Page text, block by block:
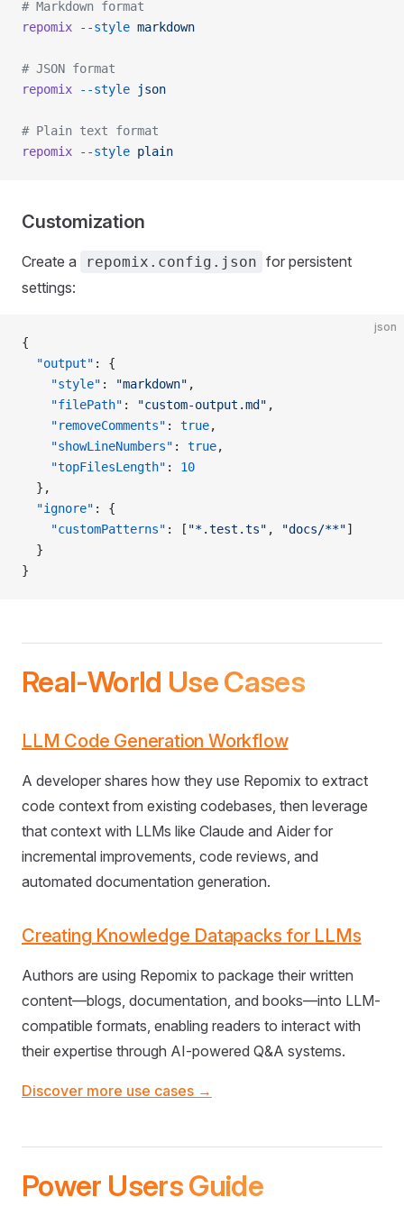
# Markdown format
repomix --style markdown
# JSON format
repomix --style json
# Plain text format
repomix --style plain
Customization
Create a repomix.config.json for persistent
settings:
json
{
  "output"
: {
    "style"
: "markdown" ,
    "filePath"
: "custom-output.md" ,
    "removeComments"
: true,
    "showLineNumbers"
: true,
    "topFilesLength"
: 10
  },
  "ignore"
: {
    "customPatterns"
: [ "*.test.ts" , "docs/**"]
  }
}
Real-World Use Cases
LLM Code Generation Workflow
A developer shares how they use Repomix to extract
code context from existing codebases, then leverage
that context with LLMs like Claude and Aider for
incremental improvements, code reviews, and
automated documentation generation.
Creating Knowledge Datapacks for LLMs
Authors are using Repomix to package their written
content—blogs, documentation, and books—into LLM-
compatible formats, enabling readers to interact with
their expertise through AI-powered Q&A systems.
Discover more use cases →
Power Users Guide